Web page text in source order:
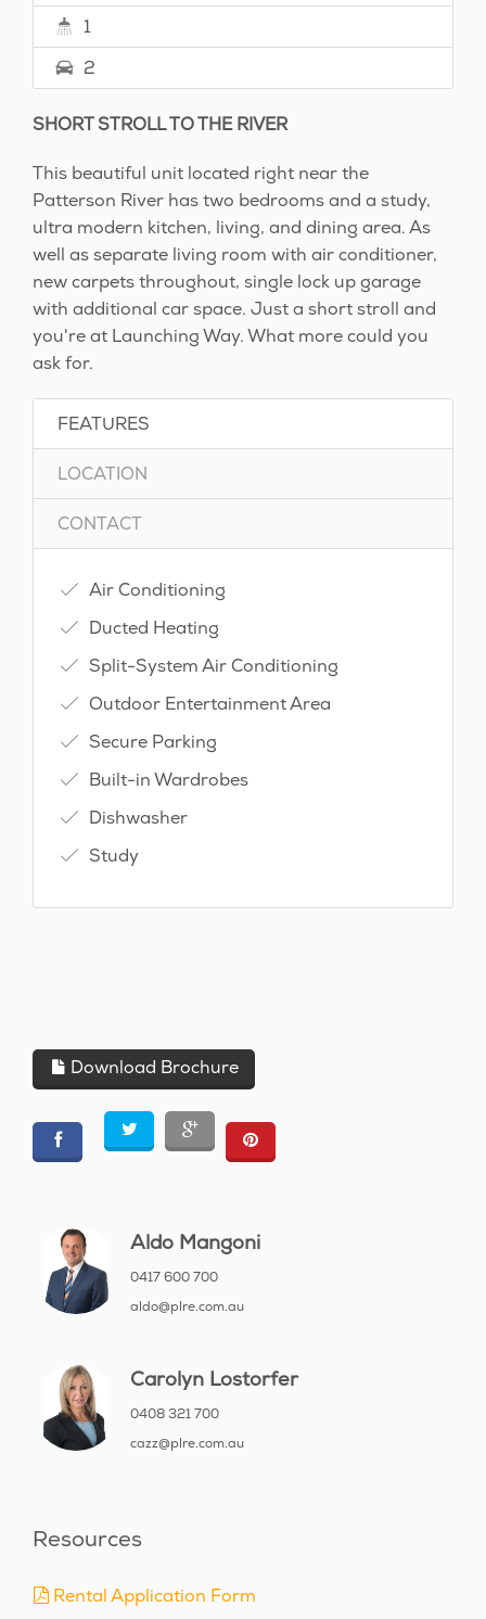
1
2
SHORT STROLL TO THE RIVER
This beautiful unit located right near the
Patterson River has two bedrooms and a study,
ultra modern kitchen, living, and dining area. As
well as separate living room with air conditioner,
new carpets throughout, single lock up garage
with additional car space. Just a short stroll and
you're at Launching Way. What more could you
ask for.
FEATURES
LOCATION
CONTACT
Air Conditioning
Ducted Heating
Split-System Air Conditioning
Outdoor Entertainment Area
Secure Parking
Built-in Wardrobes
Dishwasher
Study
Download Brochure
Aldo Mangoni
0417 600 700
aldo@plre.com.au
Carolyn Lostorfer
0408 321 700
cazz@plre.com.au
Resources
Rental Application Form